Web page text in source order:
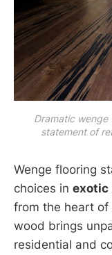
Dramatic wenge
statement of
Wenge flooring
choices in exotic
from the heart
wood brings
residential and